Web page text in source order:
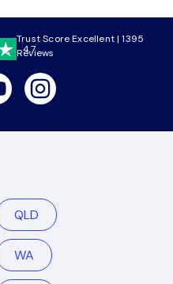
4.7
Trust Score Excellent | 1395
Reviews
Instagram
QLD
WA